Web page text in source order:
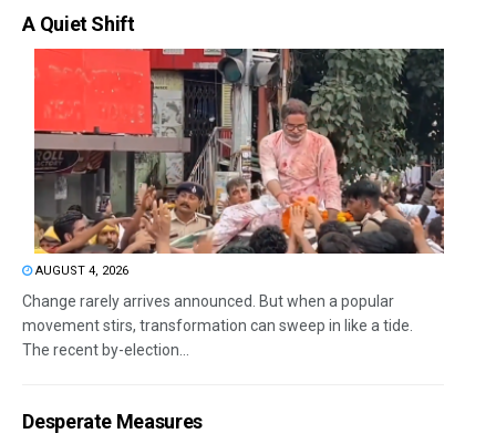
A Quiet Shift
AUGUST 4, 2026
Change rarely arrives announced. But when a popular
movement stirs, transformation can sweep in like a tide.
The recent by-election...
Desperate Measures